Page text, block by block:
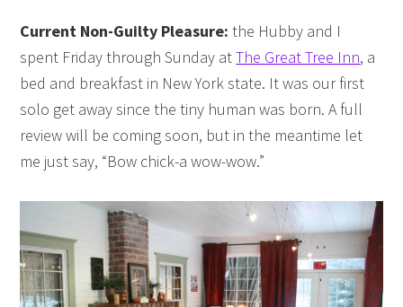
Current Non-Guilty Pleasure:the Hubby and I
spent Friday through Sunday atThe Great Tree Inn, a
bed and breakfast in New York state. It was our first
solo get away since the tiny human was born. A full
review will be coming soon, but in the meantime let
me just say, “Bow chick-a wow-wow.”